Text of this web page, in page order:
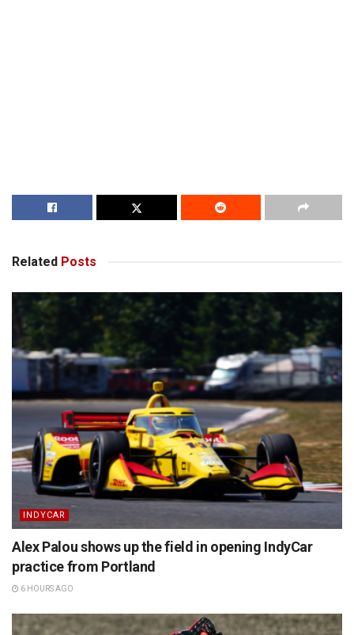
Related Posts
INDYCAR
Alex Palou shows up the field in opening IndyCar
practice from Portland
6 HOURS AGO